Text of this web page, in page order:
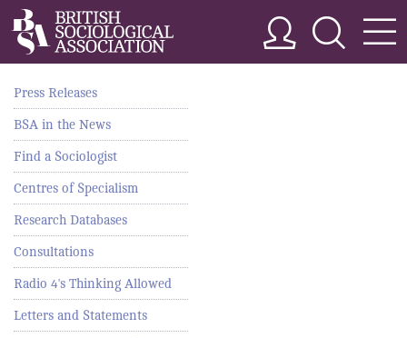
Press Releases
BSA in the News
Find a Sociologist
Centres of Specialism
Research Databases
Consultations
Radio 4's Thinking Allowed
Letters and Statements